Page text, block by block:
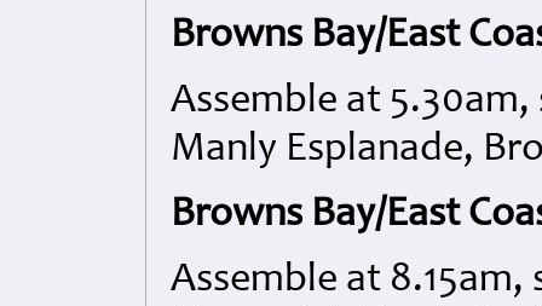
Browns Bay/East
Assemble at
Manly Esplanade,
Browns Bay/East
Assemble at 8.15am,